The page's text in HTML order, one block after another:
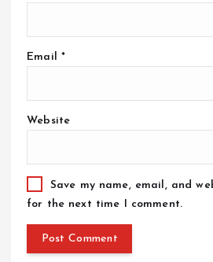
Email *
Website
Save my name, email, and
for the next time I comment.